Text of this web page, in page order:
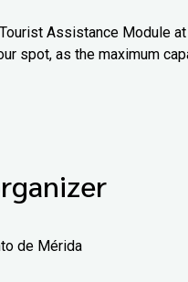
Assistance Module
spot, as the maximum
de Mérida